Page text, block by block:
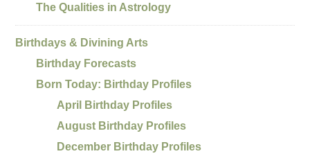
The Qualities in Astrology
Birthdays & Divining Arts
Birthday Forecasts
Born Today: Birthday Profiles
April Birthday Profiles
August Birthday Profiles
December Birthday Profiles